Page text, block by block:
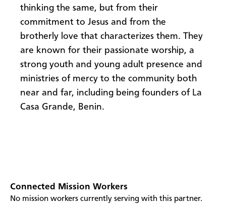
thinking the same, but from their
commitment to Jesus and from the
brotherly love that characterizes them. They
are known for their passionate worship, a
strong youth and young adult presence and
ministries of mercy to the community both
near and far, including being founders of La
Casa Grande, Benin.
Connected Mission Workers
No mission workers currently serving with this partner.